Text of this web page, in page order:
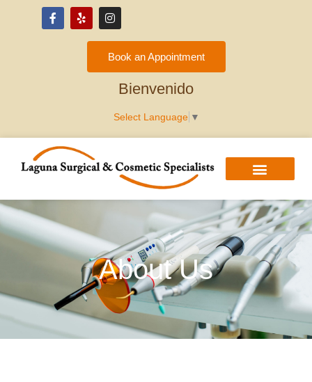
accessibility
system.
Book an Appointment
Hoan Nghênh
Select Language ▼
About Us